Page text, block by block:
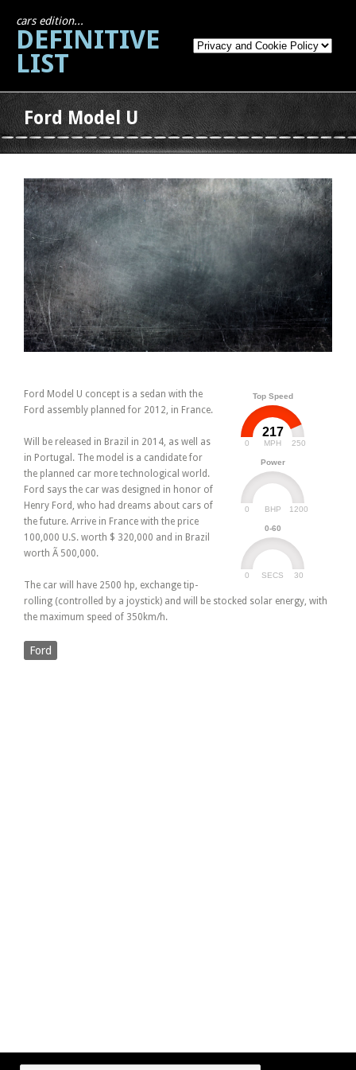
cars edition...
DEFINITIVE
LIST
Ford Model U
Top Speed
217
MPH
0 250
Power
BHP
0 1200
0-60
SECS
0 30
Ford Model U concept is a sedan with the
Ford assembly planned for 2012, in France.
Will be released in Brazil in 2014, as well as
in Portugal. The model is a candidate for
the planned car more technological world.
Ford says the car was designed in honor of
Henry Ford, who had dreams about cars of
the future. Arrive in France with the price
100,000 U.S. worth $ 320,000 and in Brazil
worth Ã 500,000.
The car will have 2500 hp, exchange tip-
rolling (controlled by a joystick) and will be stocked solar energy, with
the maximum speed of 350km/h.
Ford